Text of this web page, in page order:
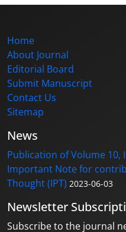
Home
About Journal
Editorial Board
Submit Manuscript
Contact Us
Sitemap
News
Publication of Volume 10,
Important Note for
Thought (IPT) 2023-06-03
Newsletter
Subscribe to the journal